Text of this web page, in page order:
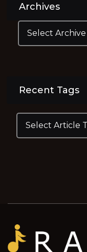
Archives
Recent Tags